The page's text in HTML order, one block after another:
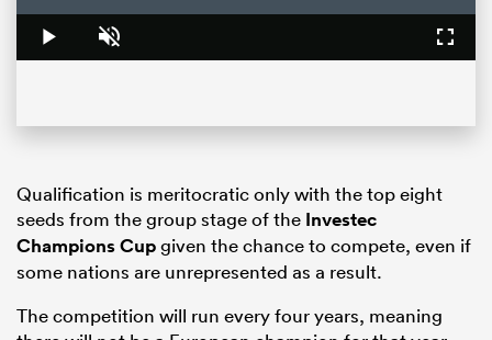
Play Unmute
0%
Qualification is meritocratic only with the top eight
seeds from the group stage of the Investec
Champions Cupgiven the chance to compete, even if
some nations are unrepresented as a result.
The competition will run every four years, meaning